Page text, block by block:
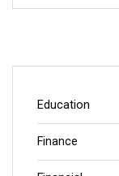
Education
Finance